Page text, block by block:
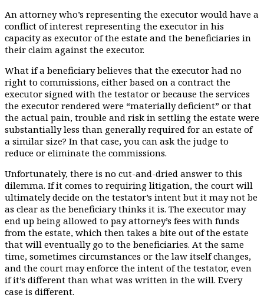
An attorney who’s representing the executor would have a
conflict of interest representing the executor in his
capacity as executor of the estate and the beneficiaries in
their claim against the executor.
What if a beneficiary believes that the executor had no
right to commissions, either based on a contract the
executor signed with the testator or because the services
the executor rendered were “materially deficient” or that
the actual pain, trouble and risk in settling the estate were
substantially less than generally required for an estate of
a similar size? In that case, you can ask the judge to
reduce or eliminate the commissions.
Unfortunately, there is no cut-and-dried answer to this
dilemma. If it comes to requiring litigation, the court will
ultimately decide on the testator’s intent but it may not be
as clear as the beneficiary thinks it is. The executor may
end up being allowed to pay attorney’s fees with funds
from the estate, which then takes a bite out of the estate
that will eventually go to the beneficiaries. At the same
time, sometimes circumstances or the law itself changes,
and the court may enforce the intent of the testator, even
if it’s different than what was written in the will. Every
case is different.